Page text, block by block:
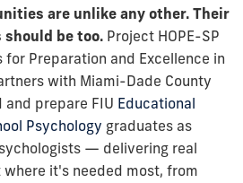
are unlike any other. Their
be too. Project HOPE-SP
Preparation and Excellence in
with Miami-Dade County
and prepare FIU Educational
Psychology graduates as
— delivering real
it's needed most, from